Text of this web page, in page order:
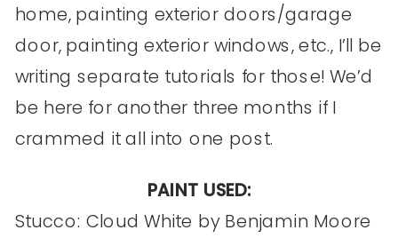
home, painting exterior doors/garage
door, painting exterior windows, etc., I’ll be
writing separate tutorials for those! We’d
be here for another three months if I
crammed it all into one post.
PAINT USED:
Stucco: Cloud White by Benjamin Moore